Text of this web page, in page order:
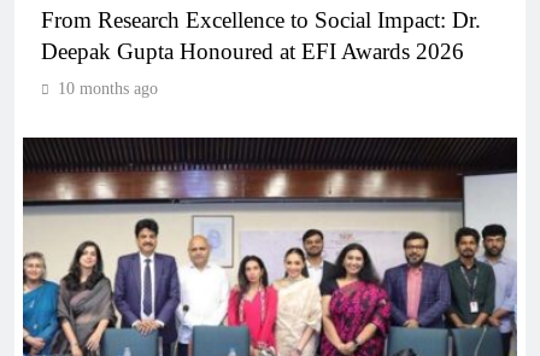
From Research Excellence to Social Impact: Dr.
Deepak Gupta Honoured at EFI Awards 2026
10 months ago